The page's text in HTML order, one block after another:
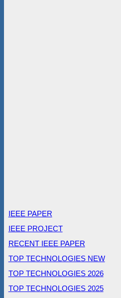
IEEE PAPER
IEEE PROJECT
RECENT IEEE PAPER
TOP TECHNOLOGIES NEW
TOP TECHNOLOGIES 2026
TOP TECHNOLOGIES 2025